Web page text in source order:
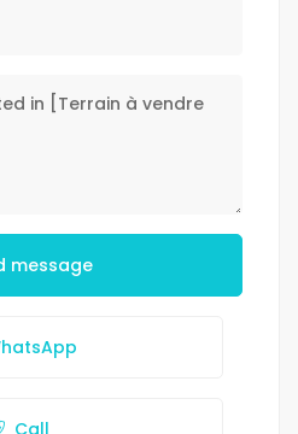
message
Call